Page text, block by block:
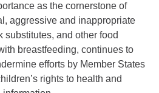
as the cornerstone of
aggressive and inappropriate
substitutes, and other food
breastfeeding, continues to
efforts by Member States
rights to health and